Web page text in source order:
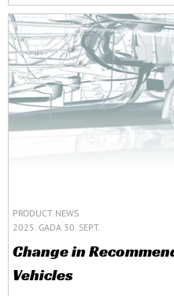
PRODUCT NEWS
2025. GADA 30. SEPT.
Change in
Vehicles